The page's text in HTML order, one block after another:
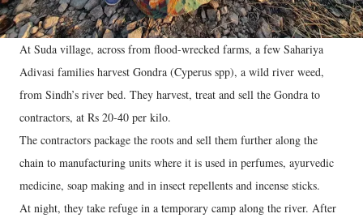
At Suda village, across from flood-wrecked farms, a few Sahariya
Adivasi families harvest Gondra (Cyperus spp), a wild river weed,
from Sindh’s river bed. They harvest, treat and sell the Gondra to
contractors, at Rs 20-40 per kilo.
The contractors package the roots and sell them further along the
chain to manufacturing units where it is used in perfumes, ayurvedic
medicine, soap making and in insect repellents and incense sticks.
At night, they take refuge in a temporary camp along the river. After